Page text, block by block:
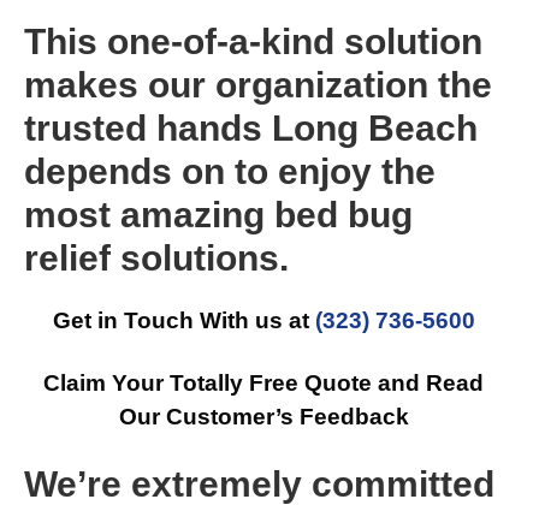
This one-of-a-kind solution
makes our organization the
trusted hands Long Beach
depends on to enjoy the
most amazing bed bug
relief solutions.
Get in Touch With us at (323) 736-5600
Claim Your Totally Free Quote and Read
Our Customer’s Feedback
We’re extremely committed